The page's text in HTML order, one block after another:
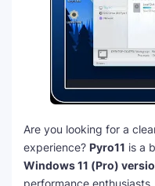
Are you looking for a
experience? Pyro11 is a
Windows 11 (Pro)
performance